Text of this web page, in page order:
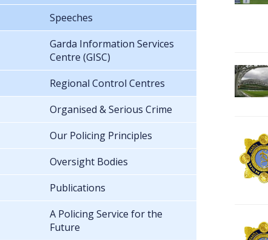
Speeches
Garda Information Services
Centre (GISC)
Regional Control Centres
Organised & Serious Crime
Our Policing Principles
Oversight Bodies
Publications
A Policing Service for the
Future